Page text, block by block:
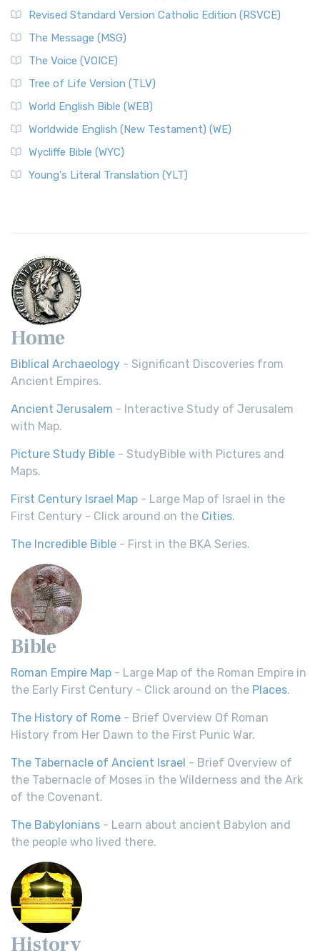
Revised Standard Version Catholic Edition (RSVCE)
The Message (MSG)
The Voice (VOICE)
Tree of Life Version (TLV)
World English Bible (WEB)
Worldwide English (New Testament) (WE)
Wycliffe Bible (WYC)
Young's Literal Translation (YLT)
Home
Biblical Archaeology - Significant Discoveries from
Ancient Empires.
Ancient Jerusalem - Interactive Study of Jerusalem
with Map.
Picture Study Bible - StudyBible with Pictures and
Maps.
First Century Israel Map - Large Map of Israel in the
First Century - Click around on the Cities.
The Incredible Bible - First in the BKA Series.
Bible
Roman Empire Map - Large Map of the Roman Empire in
the Early First Century - Click around on the Places.
The History of Rome - Brief Overview Of Roman
History from Her Dawn to the First Punic War.
The Tabernacle of Ancient Israel - Brief Overview of
the Tabernacle of Moses in the Wilderness and the Ark
of the Covenant.
The Babylonians - Learn about ancient Babylon and
the people who lived there.
History